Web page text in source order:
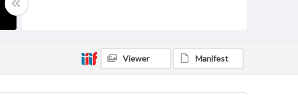
suggest the setting of these designs. On top of the
short neck there is a narrow band of continuous
classic scrolls in iron red. It is followed by a wide
Viewer Manifest